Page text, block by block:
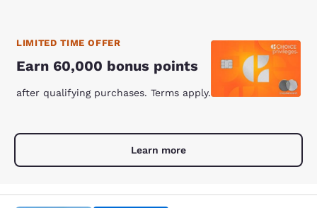
LIMITED TIME OFFER
Earn 60,000 bonus points
after qualifying purchases. Terms apply.
Learn more